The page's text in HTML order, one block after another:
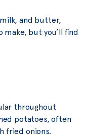
and butter,
but you’ll find
throughout
potatoes, often
fried onions.